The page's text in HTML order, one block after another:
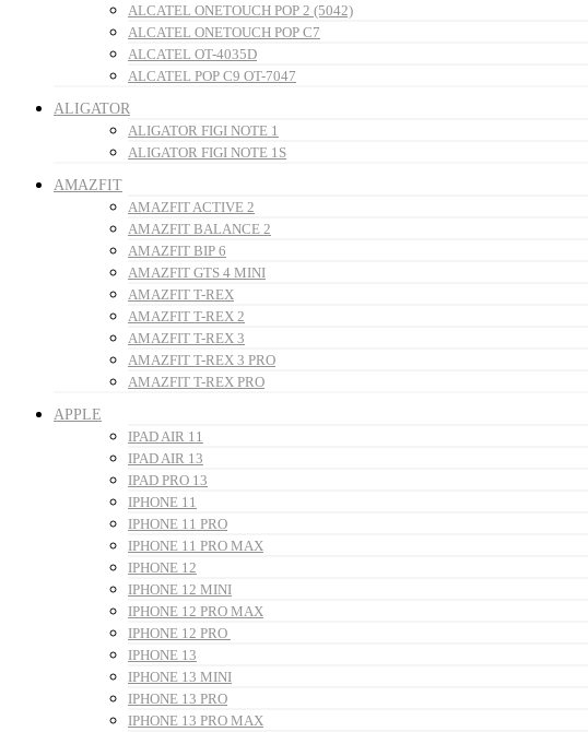
ALCATEL ONETOUCH POP 2 (5042)
ALCATEL ONETOUCH POP C7
ALCATEL OT-4035D
ALCATEL POP C9 OT-7047
ALIGATOR
ALIGATOR FIGI NOTE 1
ALIGATOR FIGI NOTE 1S
AMAZFIT
AMAZFIT ACTIVE 2
AMAZFIT BALANCE 2
AMAZFIT BIP 6
AMAZFIT GTS 4 MINI
AMAZFIT T-REX
AMAZFIT T-REX 2
AMAZFIT T-REX 3
AMAZFIT T-REX 3 PRO
AMAZFIT T-REX PRO
APPLE
IPAD AIR 11
IPAD AIR 13
IPAD PRO 13
IPHONE 11
IPHONE 11 PRO
IPHONE 11 PRO MAX
IPHONE 12
IPHONE 12 MINI
IPHONE 12 PRO MAX
IPHONE 12 PRO
IPHONE 13
IPHONE 13 MINI
IPHONE 13 PRO
IPHONE 13 PRO MAX